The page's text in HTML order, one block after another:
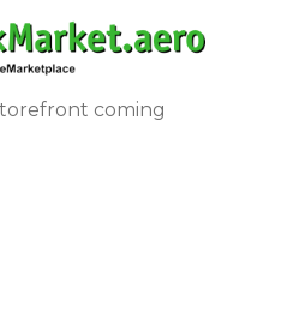
coming